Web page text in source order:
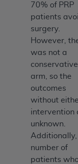
70% of PRP
patients
surgery.
However,
was not a
conservative
arm, so the
outcomes
without
intervention
unknown.
number of
patients
Agreement.
to this
this license is
holder.
license or use of
the
ADA. End
of CMS. CMS
CDT. CMS will
to any
in the
by this license.